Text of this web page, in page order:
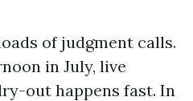
of judgment calls.
in July, live
out happens fast. In